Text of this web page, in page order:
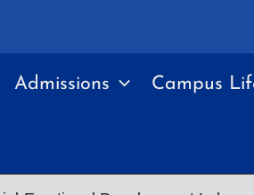
Admissions Campus